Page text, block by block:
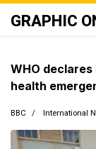
GRAPHIC
WHO declares
health
BBC International